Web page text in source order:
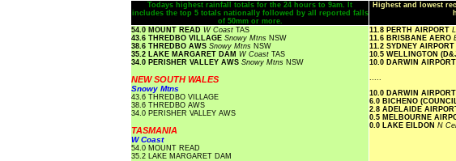
Todays highest rainfall totals for the 24 hours to 9am. It
includes the top 5 totals nationally followed by all reported falls
of 50mm or more.
Highest and lowest
54.0 MOUNT READ W Coast TAS
43.6 THREDBO VILLAGE Snowy Mtns NSW
38.6 THREDBO AWS Snowy Mtns NSW
35.2 LAKE MARGARET DAM W Coast TAS
34.0 PERISHER VALLEY AWS Snowy Mtns NSW
NEW SOUTH WALES
Snowy Mtns
43.6 THREDBO VILLAGE
38.6 THREDBO AWS
34.0 PERISHER VALLEY AWS
TASMANIA
W Coast
54.0 MOUNT READ
35.2 LAKE MARGARET DAM
11.8 PERTH AIRPORT
11.6 BRISBANE AERO
11.2 SYDNEY
10.5 WELLINGTON
10.0 DARWIN AIRPORT
.....
10.0 DARWIN AIRPORT
6.0 BICHENO
2.8 ADELAIDE
0.5 MELBOURNE
0.0 LAKE EILDON N